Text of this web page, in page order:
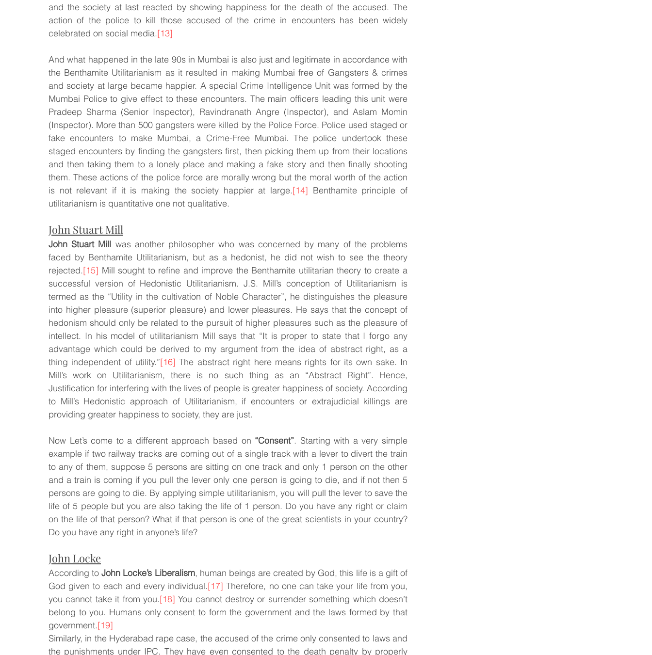
and the society at last reacted by showing happiness for the death of the accused. The
action of the police to kill those accused of the crime in encounters has been widely
celebrated on social media.[13]
And what happened in the late 90s in Mumbai is also just and legitimate in accordance with
the Benthamite Utilitarianism as it resulted in making Mumbai free of Gangsters & crimes
and society at large became happier. A special Crime Intelligence Unit was formed by the
Mumbai Police to give effect to these encounters. The main officers leading this unit were
Pradeep Sharma (Senior Inspector), Ravindranath Angre (Inspector), and Aslam Momin
(Inspector). More than 500 gangsters were killed by the Police Force. Police used staged or
fake encounters to make Mumbai, a Crime-Free Mumbai. The police undertook these
staged encounters by finding the gangsters first, then picking them up from their locations
and then taking them to a lonely place and making a fake story and then finally shooting
them. These actions of the police force are morally wrong but the moral worth of the action
is not relevant if it is making the society happier at large.[14] Benthamite principle of
utilitarianism is quantitative one not qualitative.
John Stuart Mill
John Stuart Mill was another philosopher who was concerned by many of the problems
faced by Benthamite Utilitarianism, but as a hedonist, he did not wish to see the theory
rejected.[15] Mill sought to refine and improve the Benthamite utilitarian theory to create a
successful version of Hedonistic Utilitarianism. J.S. Mill’s conception of Utilitarianism is
termed as the “Utility in the cultivation of Noble Character”, he distinguishes the pleasure
into higher pleasure (superior pleasure) and lower pleasures. He says that the concept of
hedonism should only be related to the pursuit of higher pleasures such as the pleasure of
intellect. In his model of utilitarianism Mill says that “It is proper to state that I forgo any
advantage which could be derived to my argument from the idea of abstract right, as a
thing independent of utility.”[16] The abstract right here means rights for its own sake. In
Mill’s work on Utilitarianism, there is no such thing as an “Abstract Right”. Hence,
Justification for interfering with the lives of people is greater happiness of society. According
to Mill’s Hedonistic approach of Utilitarianism, if encounters or extrajudicial killings are
providing greater happiness to society, they are just.
Now Let’s come to a different approach based on “Consent”. Starting with a very simple
example if two railway tracks are coming out of a single track with a lever to divert the train
to any of them, suppose 5 persons are sitting on one track and only 1 person on the other
and a train is coming if you pull the lever only one person is going to die, and if not then 5
persons are going to die. By applying simple utilitarianism, you will pull the lever to save the
life of 5 people but you are also taking the life of 1 person. Do you have any right or claim
on the life of that person? What if that person is one of the great scientists in your country?
Do you have any right in anyone’s life?
John Locke
According to John Locke’s Liberalism, human beings are created by God, this life is a gift of
God given to each and every individual.[17] Therefore, no one can take your life from you,
you cannot take it from you.[18] You cannot destroy or surrender something which doesn’t
belong to you. Humans only consent to form the government and the laws formed by that
government.[19]
Similarly, in the Hyderabad rape case, the accused of the crime only consented to laws and
the punishments under IPC. They have even consented to the death penalty by properly